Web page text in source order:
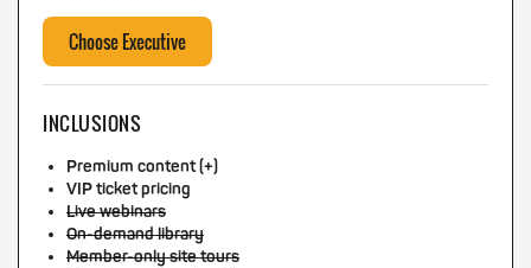
Choose Executive
INCLUSIONS
Premium content (+)
VIP ticket pricing
Live webinars
On-demand library
Member-only site tours